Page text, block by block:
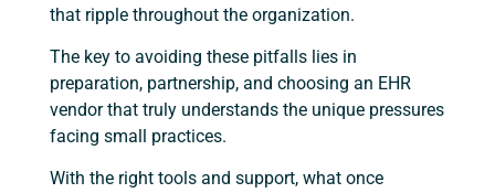
that ripple throughout the organization.
The key to avoiding these pitfalls lies in
preparation, partnership, and choosing an EHR
vendor that truly understands the unique pressures
facing small practices.
With the right tools and support, what once